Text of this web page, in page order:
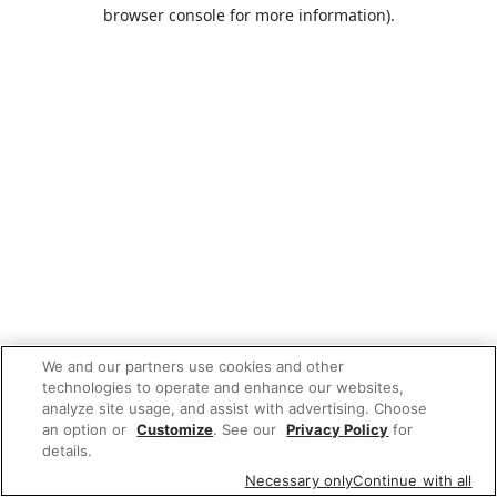
browser console for more information).
We and our partners use cookies and other
technologies to operate and enhance our websites,
analyze site usage, and assist with advertising. Choose
an option or Customize. See our Privacy Policy for
details.
Necessary onlyContinue with all